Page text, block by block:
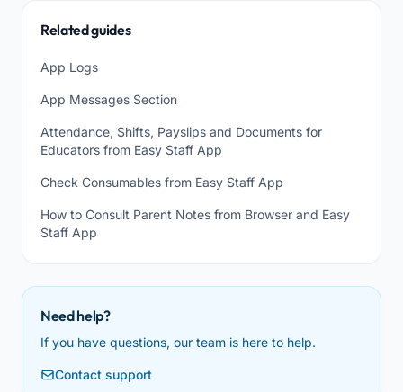
Related guides
App Logs
App Messages Section
Attendance, Shifts, Payslips and Documents for
Educators from Easy Staff App
Check Consumables from Easy Staff App
How to Consult Parent Notes from Browser and Easy
Staff App
Need help?
If you have questions, our team is here to help.
Contact support